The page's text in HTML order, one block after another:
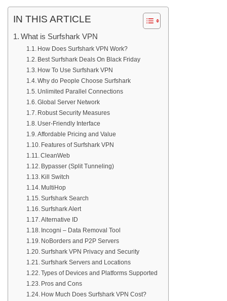
IN THIS ARTICLE
What is Surfshark VPN
How Does Surfshark VPN Work?
Best Surfshark Deals On Black Friday
How To Use Surfshark VPN
Why do People Choose Surfshark
Unlimited Parallel Connections
Global Server Network
Robust Security Measures
User-Friendly Interface
Affordable Pricing and Value
Features of Surfshark VPN
CleanWeb
Bypasser (Split Tunneling)
Kill Switch
MultiHop
Surfshark Search
Surfshark Alert
Alternative ID
Incogni – Data Removal Tool
NoBorders and P2P Servers
Surfshark VPN Privacy and Security
Surfshark Servers and Locations
Types of Devices and Platforms Supported
Pros and Cons
How Much Does Surfshark VPN Cost?